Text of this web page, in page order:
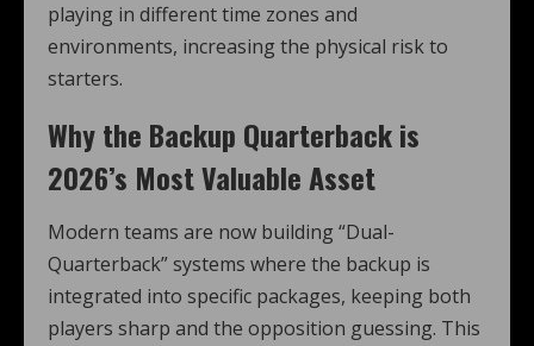
playing in different time zones and
environments, increasing the physical risk to
starters.
Why the Backup Quarterback is
2026’s Most Valuable Asset
Modern teams are now building “Dual-
Quarterback” systems where the backup is
integrated into specific packages, keeping both
players sharp and the opposition guessing. This